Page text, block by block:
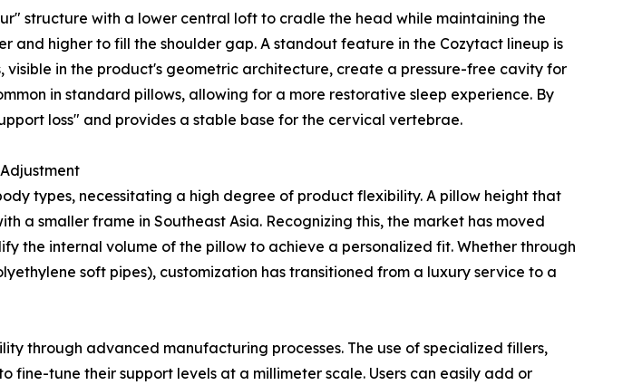
structure with a lower central loft to cradle the head while maintaining the
and higher to fill the shoulder gap. A standout feature in the Cozytact lineup is
in the product's geometric architecture, create a pressure-free cavity for
in standard pillows, allowing for a more restorative sleep experience. By
loss" and provides a stable base for the cervical vertebrae.
types, necessitating a high degree of product flexibility. A pillow height that
a smaller frame in Southeast Asia. Recognizing this, the market has moved
the internal volume of the pillow to achieve a personalized fit. Whether through
soft pipes), customization has transitioned from a luxury service to a
through advanced manufacturing processes. The use of specialized fillers,
fine-tune their support levels at a millimeter scale. Users can easily add or